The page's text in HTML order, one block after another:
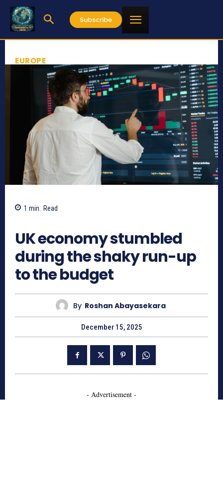
Subscribe
EUROPE
1 min. Read
UK economy stumbled
during the shaky run-up
to the budget
By Roshan Abayasekara
December 15, 2025
- Advertisement -